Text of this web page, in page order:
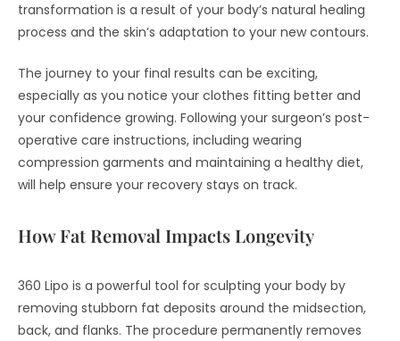
transformation is a result of your body’s natural healing
process and the skin’s adaptation to your new contours.
The journey to your final results can be exciting,
especially as you notice your clothes fitting better and
your confidence growing. Following your surgeon’s post-
operative care instructions, including wearing
compression garments and maintaining a healthy diet,
will help ensure your recovery stays on track.
How Fat Removal Impacts Longevity
360 Lipo is a powerful tool for sculpting your body by
removing stubborn fat deposits around the midsection,
back, and flanks. The procedure permanently removes